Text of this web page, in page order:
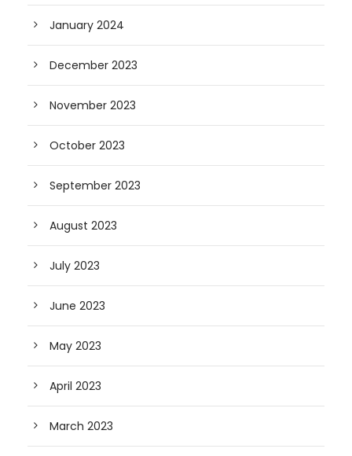
January 2024
December 2023
November 2023
October 2023
September 2023
August 2023
July 2023
June 2023
May 2023
April 2023
March 2023